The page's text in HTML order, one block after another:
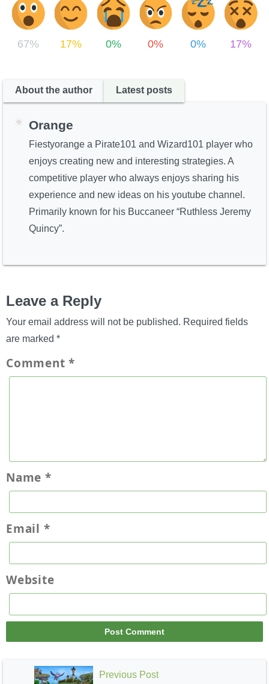
67% 17% 0% 0% 0% 17%
About the author Latest posts
Orange
Fiestyorange a Pirate101 and Wizard101 player who
enjoys creating new and interesting strategies. A
competitive player who always enjoys sharing his
experience and new ideas on his youtube channel.
Primarily known for his Buccaneer “Ruthless Jeremy
Quincy”.
Leave a Reply
Your email address will not be published. Required fields
are marked *
Comment*
Name *
Email *
Website
Previous Post